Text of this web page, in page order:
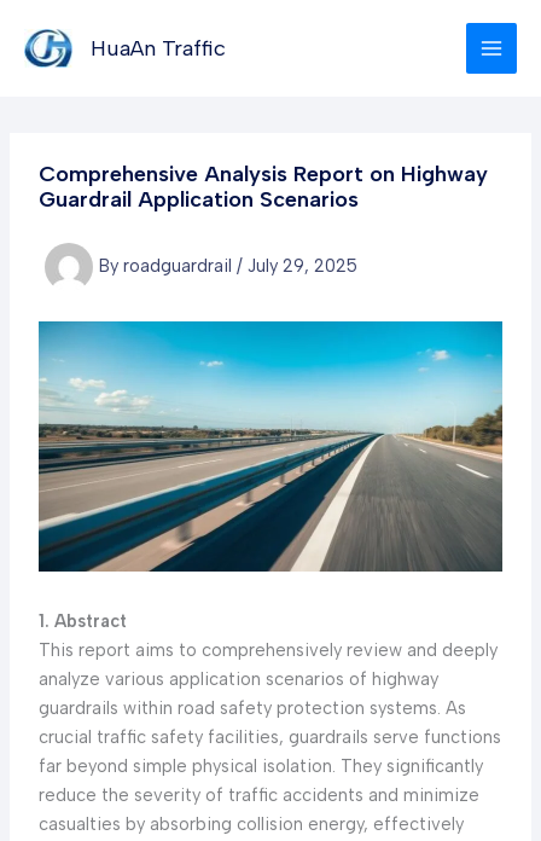
content
HuaAn Traffic
Comprehensive Analysis Report on Highway
Guardrail Application Scenarios
By roadguardrail / July 29, 2025
1. Abstract
This report aims to comprehensively review and deeply
analyze various application scenarios of highway
guardrails within road safety protection systems. As
crucial traffic safety facilities, guardrails serve functions
far beyond simple physical isolation. They significantly
reduce the severity of traffic accidents and minimize
casualties by absorbing collision energy, effectively